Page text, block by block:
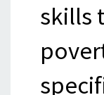
skills